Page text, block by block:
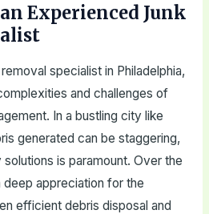
Experienced Junk
specialist in Philadelphia,
and challenges of
In a bustling city like
generated can be staggering,
is paramount. Over the
appreciation for the
efficient debris disposal and